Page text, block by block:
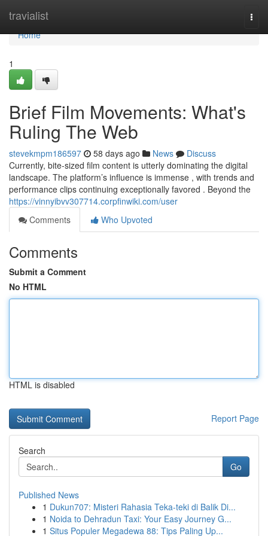
travialist
Home
Home
1
Brief Film Movements: What's
Ruling The Web
stevekmpm186597 58 days ago News
Discuss
Currently, bite-sized film content is utterly dominating the digital
landscape. The platform’s influence is immense , with trends and
performance clips continuing exceptionally favored . Beyond the
https://vinnyibvv307714.corpfinwiki.com/user
Comments
Who Upvoted
Comments
Submit a Comment
No HTML
HTML is disabled
Report Page
Search
Go
Published News
1 Dukun707: Misteri Rahasia Teka-teki di Balik Di...
1 Noida to Dehradun Taxi: Your Easy Journey G...
1 Situs Populer Megadewa 88: Tips Paling Up...